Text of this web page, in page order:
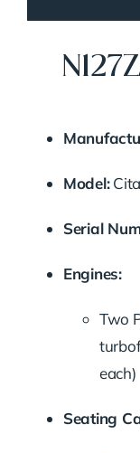
Model:
Serial
Engines:
Two
each)
Seating